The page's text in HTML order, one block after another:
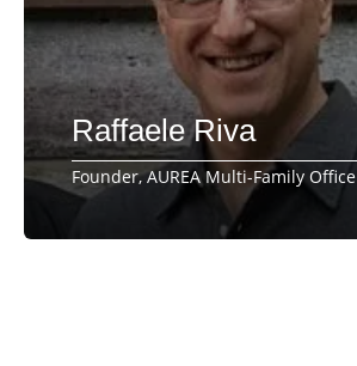
Raffaele Riva
Founder, AUREA Multi-Family Office